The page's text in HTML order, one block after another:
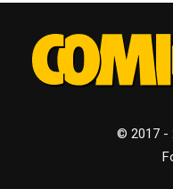
© 2017 -